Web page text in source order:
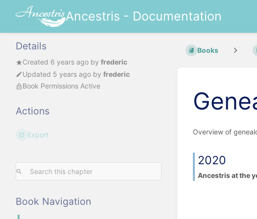
Ancestris - Documentation
Details
Created 6 years ago by frederic
Updated 5 years ago by frederic
Book Permissions Active
Actions
Export
Book Navigation
Books
Overview of
2020
Ancestris at the